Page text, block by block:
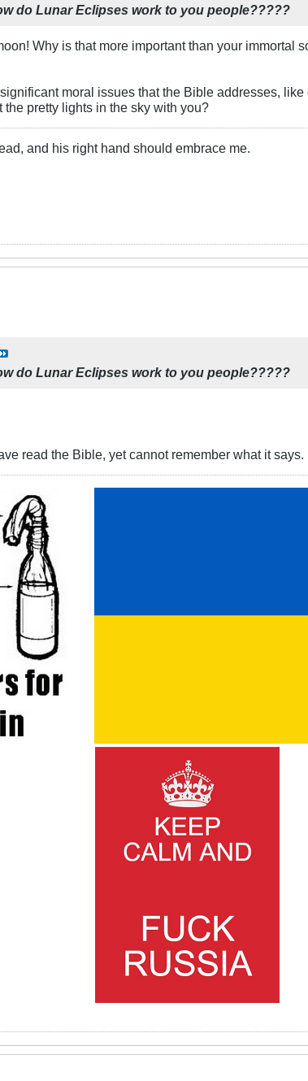
do Lunar Eclipses work to you people?????
Why is that more important than your immortal
moral issues that the Bible addresses,
pretty lights in the sky with you?
and his right hand should embrace me.
do Lunar Eclipses work to you people?????
read the Bible, yet cannot remember what it